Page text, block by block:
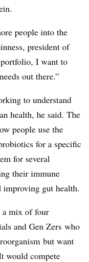
people into the
president of
I want to
out there.”
to understand
health, he said. The
people use the
for a specific
for several
their immune
gut health.
a mix of four
and Gen Zers who
but want
would compete